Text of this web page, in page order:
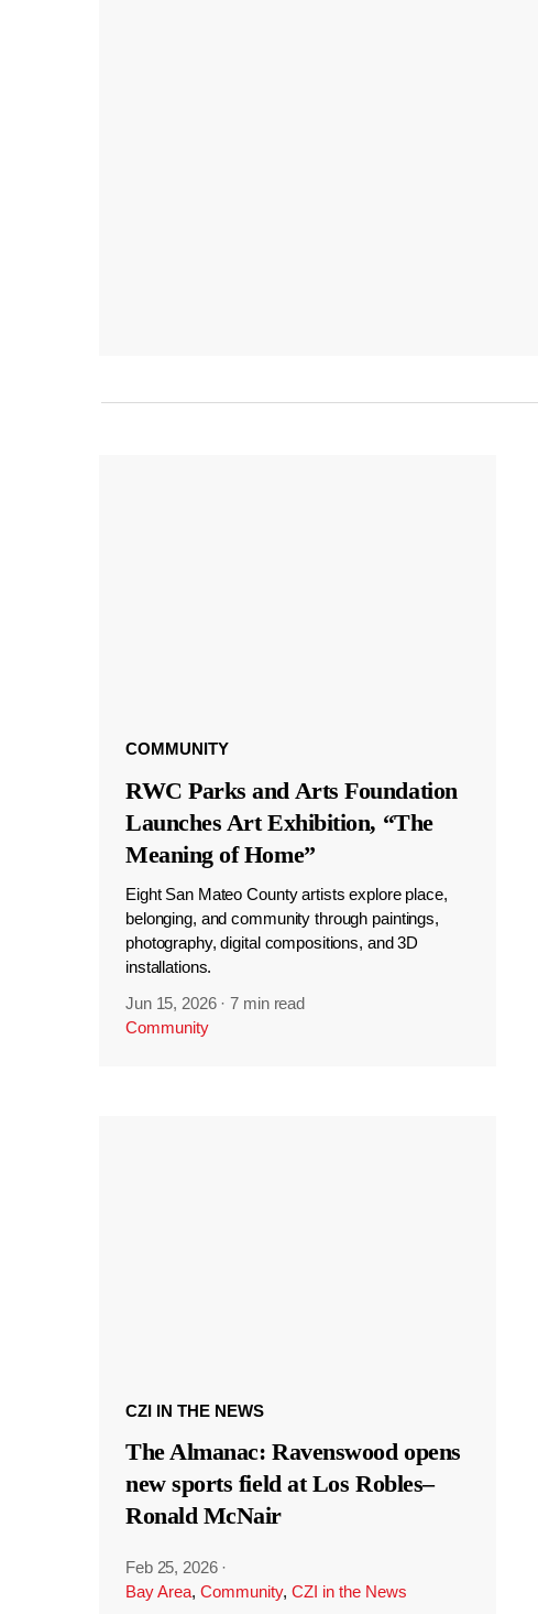
COMMUNITY
RWC Parks and Arts Foundation
Launches Art Exhibition, “The
Meaning of Home”
Eight San Mateo County artists explore place,
belonging, and community through paintings,
photography, digital compositions, and 3D
installations.
Jun 15, 2026 ·7 min read
Community
CZI IN THE NEWS
The Almanac: Ravenswood opens
new sports field at Los Robles–
Ronald McNair
Feb 25, 2026 ·
Bay Area, Community, CZI in the News